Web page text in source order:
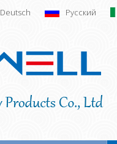
Deutsch Русский